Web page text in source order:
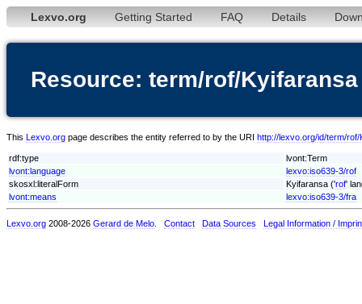
Lexvo.org Getting Started FAQ Details
Resource: term/rof/Kyifaransa
This Lexvo.org page describes the entity referred to by the URI http://lexvo.org/id/term/rof/
rdf:type
lvont:Term
lvont:language
lexvo:iso639-3/rof
skosxl:literalForm
Kyifaransa ('rof'
lvont:means
lexvo:iso639-3/fra
Lexvo.org 2008-2026 Gerard de Melo Contact Data Sources Legal Information /